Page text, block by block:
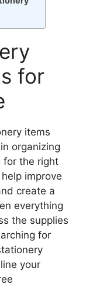
for
items
organizing
for the right
improve
create a
everything
the supplies
for
your